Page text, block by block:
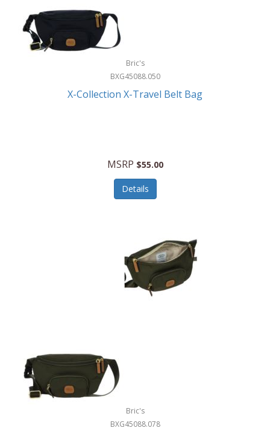
Bric's
BXG45088.050
X-Collection X-Travel Belt Bag
MSRP $55.00
Details
Bric's
BXG45088.078